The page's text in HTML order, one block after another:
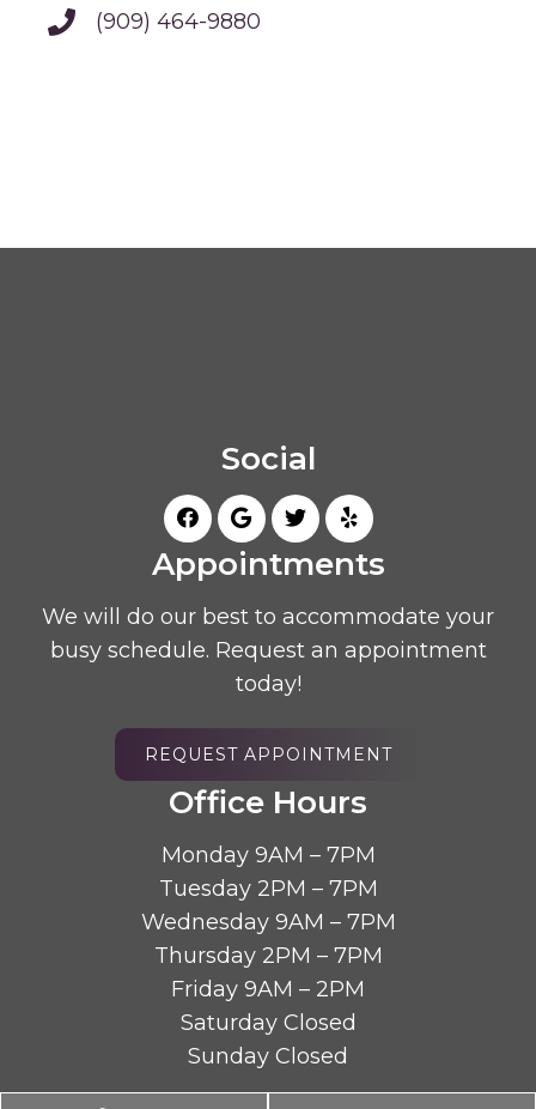
(909) 464-9880
Social
Appointments
We will do our best to accommodate your
busy schedule. Request an appointment
today!
REQUEST APPOINTMENT
Office Hours
Monday 9AM – 7PM
Tuesday 2PM – 7PM
Wednesday 9AM – 7PM
Thursday 2PM – 7PM
Friday 9AM – 2PM
Saturday Closed
Sunday Closed